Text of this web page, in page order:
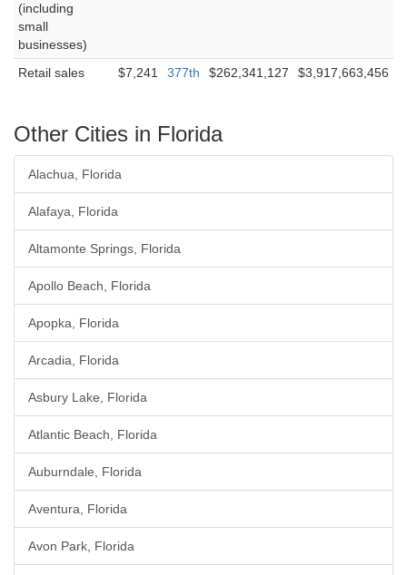
(including
small
businesses)
Retail sales $7,241 377th $262,341,127 $3,917,663,456
Other Cities in Florida
Alachua, Florida
Alafaya, Florida
Altamonte Springs, Florida
Apollo Beach, Florida
Apopka, Florida
Arcadia, Florida
Asbury Lake, Florida
Atlantic Beach, Florida
Auburndale, Florida
Aventura, Florida
Avon Park, Florida